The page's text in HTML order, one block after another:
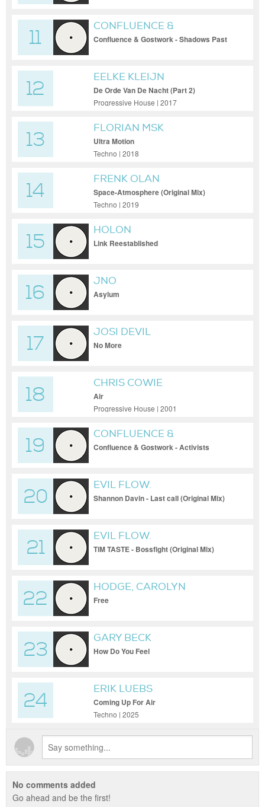
11
CONFLUENCE &
GOSTWORK
Confluence & Gostwork - Shadows Past
12
EELKE KLEIJN
De Orde Van De Nacht (Part 2)
Progressive House | 2017
13
FLORIAN MSK
Ultra Motion
Techno | 2018
14
FRENK OLAN
Space-Atmosphere (Original Mix)
Techno | 2019
15
HOLON
Link Reestablished
16
JNO
Asylum
17
JOSI DEVIL
No More
18
CHRIS COWIE
Air
Progressive House | 2001
19
CONFLUENCE &
GOSTWORK
Confluence & Gostwork - Activists
20
EVIL FLOW.
Shannon Davin - Last call (Original Mix)
21
EVIL FLOW.
TiM TASTE - Bossfight (Original Mix)
22
HODGE, CAROLYN
HARDING
Free
23
GARY BECK
How Do You Feel
24
ERIK LUEBS
Coming Up For Air
Techno | 2025
No comments added
Go ahead and be the first!